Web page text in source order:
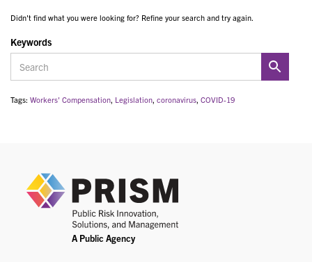
Didn't find what you were looking for? Refine your search and try again.
Keywords
Tags: Workers' Compensation Legislation coronavirus COVID-19